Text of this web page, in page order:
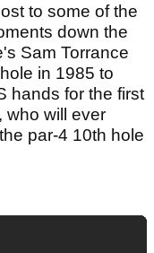
to some of the
down the
Sam Torrance
in 1985 to
hands for the first
who will ever
par-4 10th hole